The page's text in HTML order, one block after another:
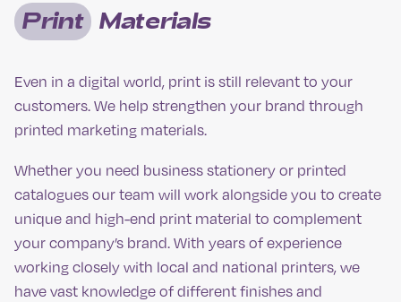
Print Materials
Even in a digital world, print is still relevant to your
customers. We help strengthen your brand through
printed marketing materials.
Whether you need business stationery or printed
catalogues our team will work alongside you to create
unique and high-end print material to complement
your company’s brand. With years of experience
working closely with local and national printers, we
have vast knowledge of different finishes and